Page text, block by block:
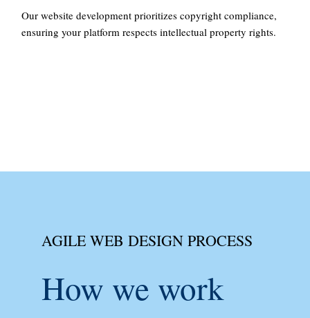
Our website development prioritizes copyright compliance,
ensuring your platform respects intellectual property rights.
AGILE WEB DESIGN PROCESS
How we work